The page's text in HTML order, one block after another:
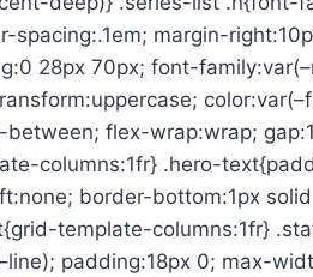
spacing:.1em; margin-
28px 70px; font-
flex-wrap:wrap;
columns:1fr} .hero-
border-bottom:1px
template-columns:1fr}
padding:18px 0; max-